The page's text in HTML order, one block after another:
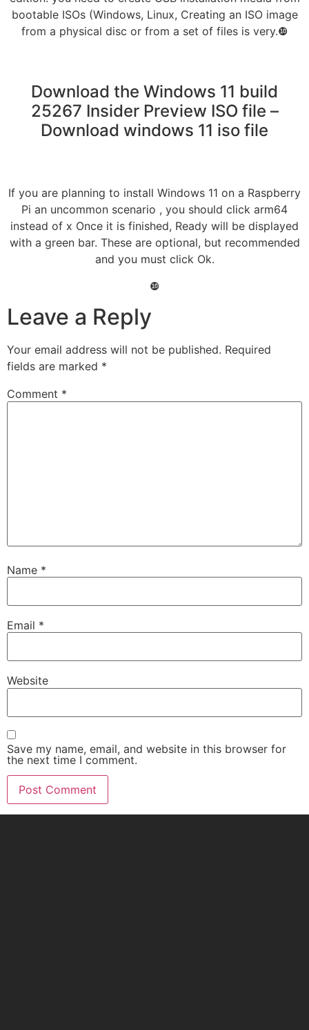
bootable ISOs (Windows, Linux, Creating an ISO image
from a physical disc or from a set of files is very.❿
Download the Windows 11 build
25267 Insider Preview ISO file –
Download windows 11 iso file
If you are planning to install Windows 11 on a Raspberry
Pi an uncommon scenario , you should click arm64
instead of x Once it is finished, Ready will be displayed
with a green bar. These are optional, but recommended
and you must click Ok.
❿
Leave a Reply
Your email address will not be published. Required
fields are marked *
Comment *
Name *
Email *
Website
Save my name, email, and website in this browser for
the next time I comment.